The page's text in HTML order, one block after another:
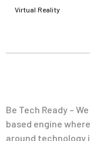
Virtual Reality
Be Tech Ready –
based engine
around technology